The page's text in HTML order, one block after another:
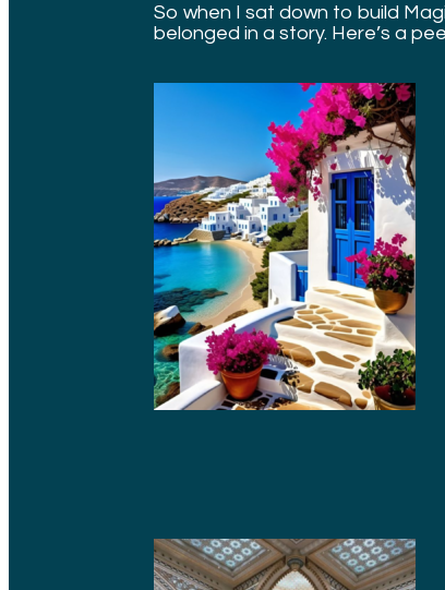
So when I sat down to build
belonged in a story. Here’s a